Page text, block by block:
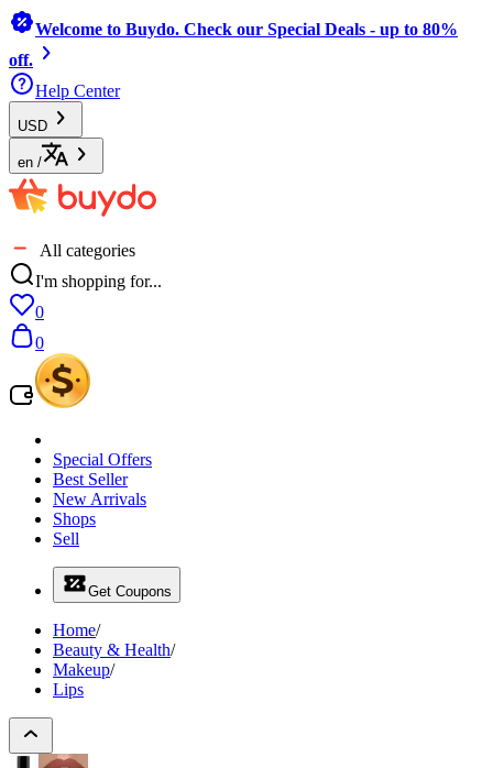
Welcome to Buydo. Check our Special Deals - up to 80%
off.
Help Center
USD
en /
All categories
I'm shopping for...
0
0
Special Offers
Best Seller
New Arrivals
Shops
Sell
Get Coupons
Home/
Beauty & Health/
Makeup/
Lips